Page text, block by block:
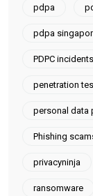
pdpa
pdpa
PDPC
penetration
personal data
Phishing
privacyninja
ransomware